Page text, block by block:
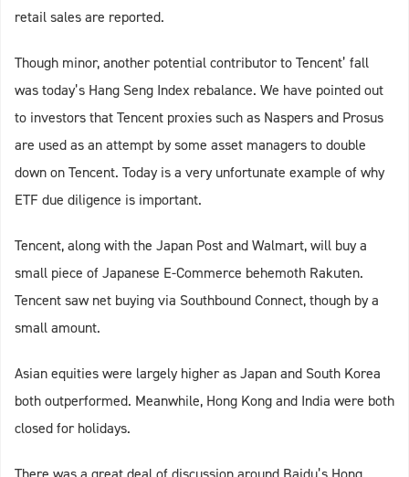
retail sales are reported.
Though minor, another potential contributor to Tencent’ fall
was today’s Hang Seng Index rebalance. We have pointed out
to investors that Tencent proxies such as Naspers and Prosus
are used as an attempt by some asset managers to double
down on Tencent. Today is a very unfortunate example of why
ETF due diligence is important.
Tencent, along with the Japan Post and Walmart, will buy a
small piece of Japanese E-Commerce behemoth Rakuten.
Tencent saw net buying via Southbound Connect, though by a
small amount.
Asian equities were largely higher as Japan and South Korea
both outperformed. Meanwhile, Hong Kong and India were both
closed for holidays.